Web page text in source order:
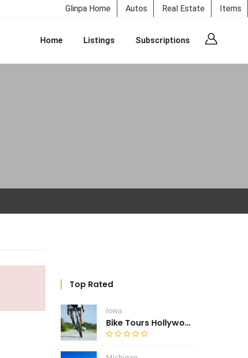
Glinpa Home Autos Real Estate Items
Home Listings Subscriptions
Top Rated
Iowa
Bike Tours Hollywood